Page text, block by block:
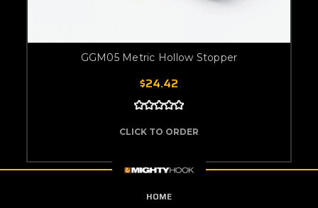
GGM05 Metric Hollow Stopper
$24.42
CLICK TO ORDER
HOME